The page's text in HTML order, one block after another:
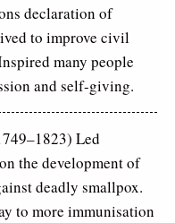
declaration of
to improve civil
many people
and self-giving.
Led
the development of
deadly smallpox.
to more immunisation